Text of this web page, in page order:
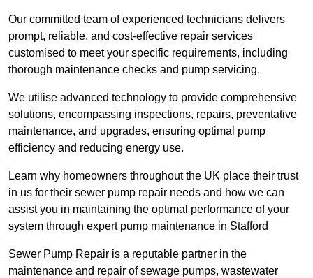
Our committed team of experienced technicians delivers
prompt, reliable, and cost-effective repair services
customised to meet your specific requirements, including
thorough maintenance checks and pump servicing.
We utilise advanced technology to provide comprehensive
solutions, encompassing inspections, repairs, preventative
maintenance, and upgrades, ensuring optimal pump
efficiency and reducing energy use.
Learn why homeowners throughout the UK place their trust
in us for their sewer pump repair needs and how we can
assist you in maintaining the optimal performance of your
system through expert pump maintenance in Stafford
Sewer Pump Repair is a reputable partner in the
maintenance and repair of sewage pumps, wastewater